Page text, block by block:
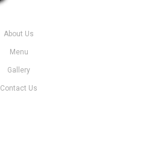
About Us
Menu
Gallery
Contact Us